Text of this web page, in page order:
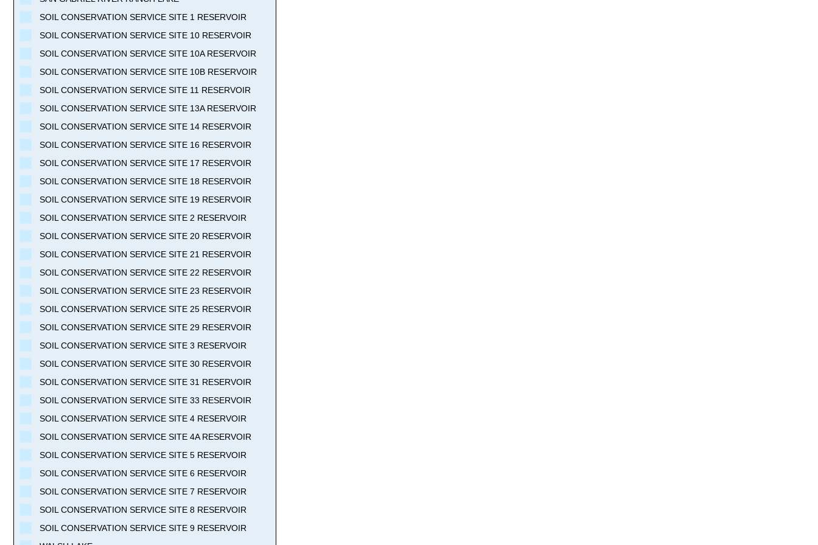
SOIL CONSERVATION SERVICE SITE 1 RESERVOIR
SOIL CONSERVATION SERVICE SITE 10 RESERVOIR
SOIL CONSERVATION SERVICE SITE 10A RESERVOIR
SOIL CONSERVATION SERVICE SITE 10B RESERVOIR
SOIL CONSERVATION SERVICE SITE 11 RESERVOIR
SOIL CONSERVATION SERVICE SITE 13A RESERVOIR
SOIL CONSERVATION SERVICE SITE 14 RESERVOIR
SOIL CONSERVATION SERVICE SITE 16 RESERVOIR
SOIL CONSERVATION SERVICE SITE 17 RESERVOIR
SOIL CONSERVATION SERVICE SITE 18 RESERVOIR
SOIL CONSERVATION SERVICE SITE 19 RESERVOIR
SOIL CONSERVATION SERVICE SITE 2 RESERVOIR
SOIL CONSERVATION SERVICE SITE 20 RESERVOIR
SOIL CONSERVATION SERVICE SITE 21 RESERVOIR
SOIL CONSERVATION SERVICE SITE 22 RESERVOIR
SOIL CONSERVATION SERVICE SITE 23 RESERVOIR
SOIL CONSERVATION SERVICE SITE 25 RESERVOIR
SOIL CONSERVATION SERVICE SITE 29 RESERVOIR
SOIL CONSERVATION SERVICE SITE 3 RESERVOIR
SOIL CONSERVATION SERVICE SITE 30 RESERVOIR
SOIL CONSERVATION SERVICE SITE 31 RESERVOIR
SOIL CONSERVATION SERVICE SITE 33 RESERVOIR
SOIL CONSERVATION SERVICE SITE 4 RESERVOIR
SOIL CONSERVATION SERVICE SITE 4A RESERVOIR
SOIL CONSERVATION SERVICE SITE 5 RESERVOIR
SOIL CONSERVATION SERVICE SITE 6 RESERVOIR
SOIL CONSERVATION SERVICE SITE 7 RESERVOIR
SOIL CONSERVATION SERVICE SITE 8 RESERVOIR
SOIL CONSERVATION SERVICE SITE 9 RESERVOIR